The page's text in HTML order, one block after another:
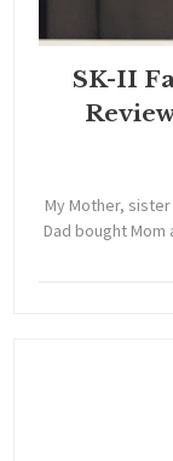
SK-II
My Mother,
Dad bought